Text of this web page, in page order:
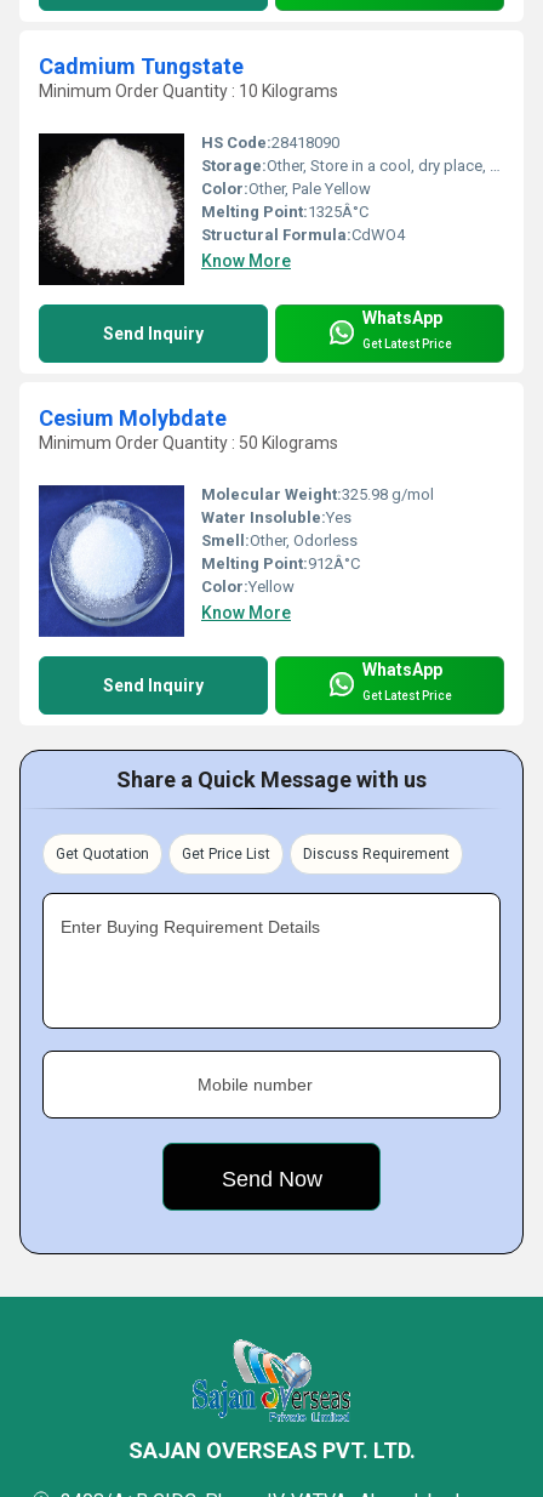
Cadmium Tungstate
Minimum Order Quantity : 10 Kilograms
HS Code:28418090
Storage:Other, Store in a cool, dry place, keep container tightly closed
Color:Other, Pale Yellow
Melting Point:1325Â°C
Structural Formula:CdWO4
Know More
Send Inquiry
WhatsApp
Get Latest Price
Cesium Molybdate
Minimum Order Quantity : 50 Kilograms
Molecular Weight:325.98 g/mol
Water Insoluble:Yes
Smell:Other, Odorless
Melting Point:912Â°C
Color:Yellow
Know More
Send Inquiry
WhatsApp
Get Latest Price
Share a Quick Message with us
Get Quotation Get Price List Discuss Requirement
Enter Buying Requirement Details
Mobile number
SAJAN OVERSEAS PVT. LTD.